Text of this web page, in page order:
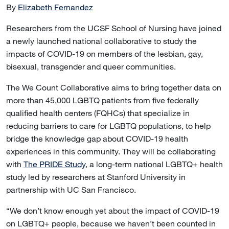
By Elizabeth Fernandez
Researchers from the UCSF School of Nursing have joined
a newly launched national collaborative to study the
impacts of COVID-19 on members of the lesbian, gay,
bisexual, transgender and queer communities.
The We Count Collaborative aims to bring together data on
more than 45,000 LGBTQ patients from five federally
qualified health centers (FQHCs) that specialize in
reducing barriers to care for LGBTQ populations, to help
bridge the knowledge gap about COVID-19 health
experiences in this community. They will be collaborating
with The PRIDE Study, a long-term national LGBTQ+ health
study led by researchers at Stanford University in
partnership with UC San Francisco.
“We don’t know enough yet about the impact of COVID-19
on LGBTQ+ people, because we haven’t been counted in